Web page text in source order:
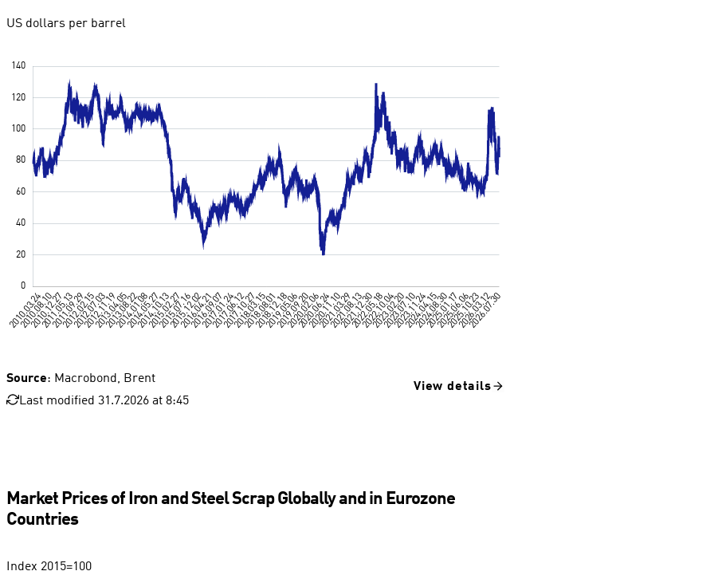
US dollars per barrel
Source: Macrobond, Brent
Last modified 31.7.2026 at 8:45
View details
Market Prices of Iron and Steel Scrap Globally and in Eurozone
Countries
Index 2015=100